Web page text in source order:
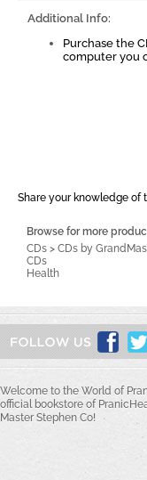
Additional Info:
Purchase the
computer you
Share your knowledge of
Browse for more
CDs > CDs by
CDs
Health
Welcome to the World of
official bookstore of
Master Stephen Co!